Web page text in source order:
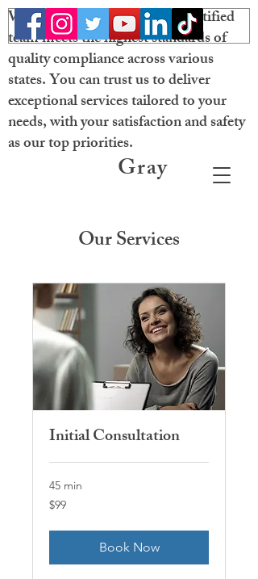
Gray
Neurobehavioral
Welcome! Our licensed and certified
team meets the highest standards of
quality compliance across various
states. You can trust us to deliver
exceptional services tailored to your
needs, with your satisfaction and safety
as our top priorities.
Our Services
Initial Consultation
45 min
99
US
$99
Book Now